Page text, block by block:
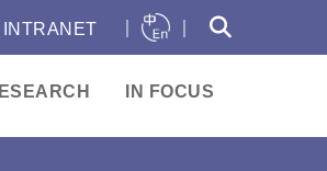
INTRANET
IN FOCUS